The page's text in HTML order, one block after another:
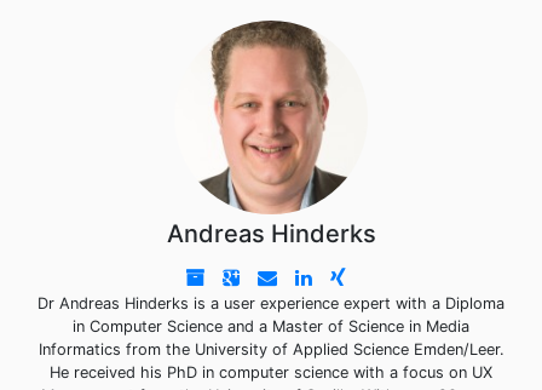
Andreas Hinderks
Dr Andreas Hinderks is a user experience expert with a Diploma
in Computer Science and a Master of Science in Media
Informatics from the University of Applied Science Emden/Leer.
He received his PhD in computer science with a focus on UX